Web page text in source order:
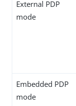
External PDP
mode
Embedded PDP
mode